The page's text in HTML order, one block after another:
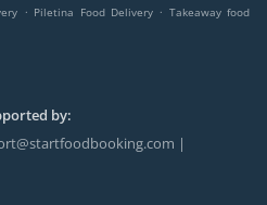
. Piletina Food Delivery . Takeaway food
by:
|